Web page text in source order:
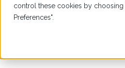
control these cookies by
Preferences".